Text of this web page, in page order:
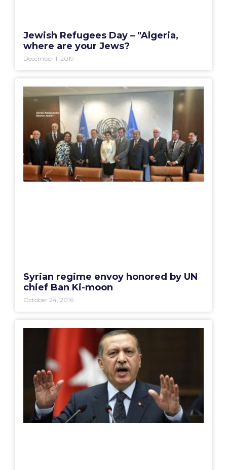
Jewish Refugees Day – "Algeria,
where are your Jews?
December 1, 2019
Syrian regime envoy honored by UN
chief Ban Ki-moon
October 24, 2016